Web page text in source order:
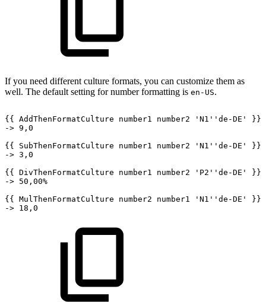
If you need different culture formats, you can customize them as
well. The default setting for number formatting is en-US.
{{ AddThenFormatCulture number1 number2 'N1''de-DE'
}}
-> 9,0
{{
SubThenFormatCulture number1 number2 'N1''de-DE'
}}
-> 3,0
{{ DivThenFormatCulture number1 number2 'P2''de-DE'
}}
-> 50,00%
{{ MulThenFormatCulture number2 number1 'N1''de-DE'
}}
-> 18,0